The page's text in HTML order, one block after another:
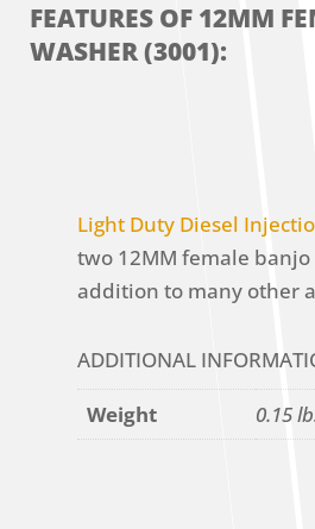
FEATURES OF 12MM
WASHER (3001):
Light Duty Diesel
two 12MM female
addition to many other
ADDITIONAL
Weight
0.15